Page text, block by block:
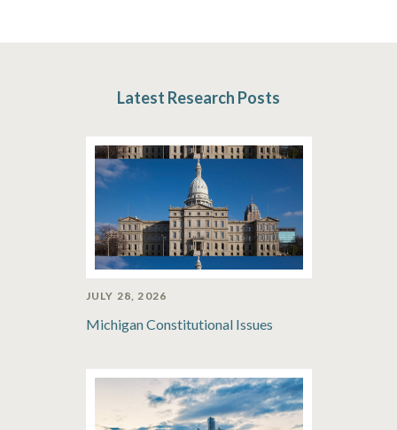
Latest Research Posts
JULY 28, 2026
Michigan Constitutional Issues